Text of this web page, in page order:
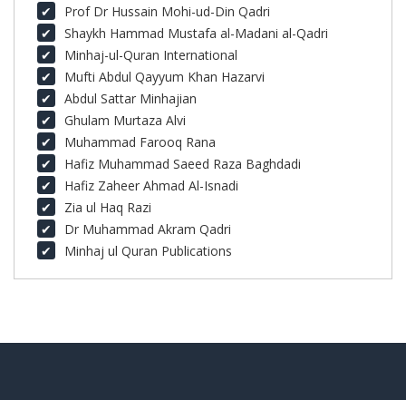
Prof Dr Hussain Mohi-ud-Din Qadri
Shaykh Hammad Mustafa al-Madani al-Qadri
Minhaj-ul-Quran International
Mufti Abdul Qayyum Khan Hazarvi
Abdul Sattar Minhajian
Ghulam Murtaza Alvi
Muhammad Farooq Rana
Hafiz Muhammad Saeed Raza Baghdadi
Hafiz Zaheer Ahmad Al-Isnadi
Zia ul Haq Razi
Dr Muhammad Akram Qadri
Minhaj ul Quran Publications